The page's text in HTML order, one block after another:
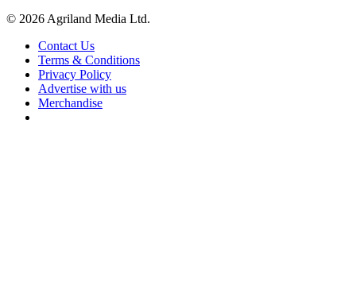
© 2026 Agriland Media Ltd.
Contact Us
Terms & Conditions
Privacy Policy
Advertise with us
Merchandise